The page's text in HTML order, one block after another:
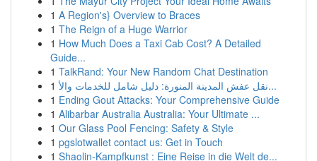
1 A Region's} Overview to Braces
1 The Reign of a Huge Warrior
1 How Much Does a Taxi Cab Cost? A Detailed
Guide...
1 TalkRand: Your New Random Chat Destination
1
نقل عفش المدينة المنورة: دليل شامل للخدمات والأ...
1 Ending Gout Attacks: Your Comprehensive Guide
1 Alibarbar Australia Australia: Your Ultimate ...
1 Our Glass Pool Fencing: Safety & Style
1 pgslotwallet contact us: Get in Touch
1 Shaolin-Kampfkunst : Eine Reise in die Welt de...